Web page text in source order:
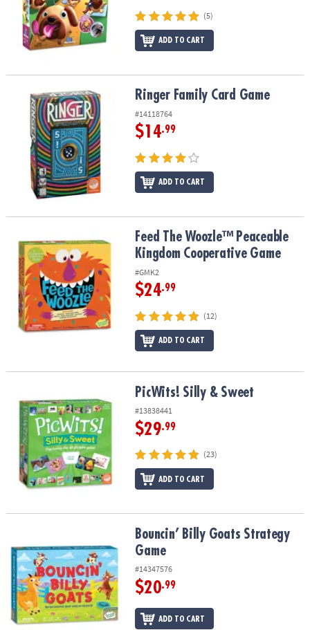
(5)
ADD TO CART
Ringer Family Card Game Ringer Family Card Game
#14118764
$14.99
ADD TO CART
Feed The Woozle™ Peaceable Kingdom Cooperative Game
Feed The Woozle™ Peaceable
Kingdom Cooperative Game
#GMK2
$24.99
(12)
ADD TO CART
PicWits! Silly & Sweet
#13838441
$29.99
(23)
ADD TO CART
Bouncin’ Billy Goats Strategy GameBouncin’ Billy Goats Strategy
Game
#14347576
$20.99
ADD TO CART